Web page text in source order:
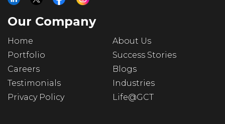
Our Company
Home
About Us
Portfolio
Success Stories
Careers
Blogs
Testimonials
Industries
Privacy Policy
Life@GCT